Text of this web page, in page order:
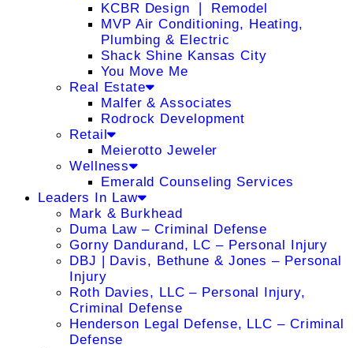
KCBR Design ❘ Remodel
MVP Air Conditioning, Heating,
Plumbing & Electric
Shack Shine Kansas City
You Move Me
Real Estate
Malfer & Associates
Rodrock Development
Retail
Meierotto Jeweler
Wellness
Emerald Counseling Services
Leaders In Law
Mark & Burkhead
Duma Law – Criminal Defense
Gorny Dandurand, LC – Personal Injury
DBJ | Davis, Bethune & Jones – Personal
Injury
Roth Davies, LLC – Personal Injury,
Criminal Defense
Henderson Legal Defense, LLC – Criminal
Defense